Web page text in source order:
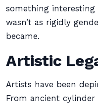
something
wasn’t as rigidly
became.
Artistic
Artists have been
From ancient